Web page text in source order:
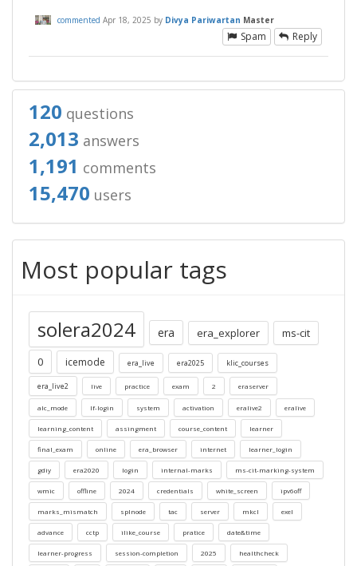
commented Apr 18, 2025 by Divya Pariwartan Master
Spam Reply
120 questions
2,013 answers
1,191 comments
15,470 users
Most popular tags
solera2024 era era_explorer
ms-cit
0
icemode era_live era2025 klic_courses
era_live2 live practice exam 2 eraserver
alc_mode lf-login system activation eralive2 eralive
learning_content assingment course_content learner
final_exam online era_browser internet learner_login
gdiy era2020 login internal-marks ms-cit-marking-system
wmic offline 2024 credentials white_screen ipv6off
marks_mismatch splnode tac server mkcl exel
advance cctp ilike_course pratice date&time
learner-progress session-completion 2025 healthcheck